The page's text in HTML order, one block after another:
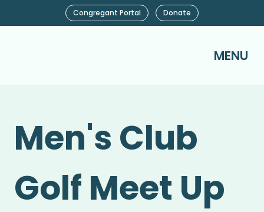
MENU
Congregant Portal Donate
Men's Club
Golf Meet Up